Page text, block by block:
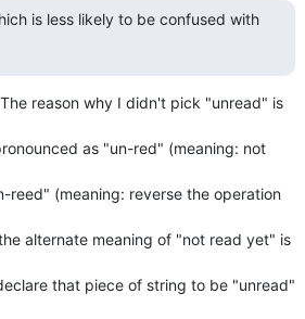
is less likely to be confused with
reason why I didn't pick "unread" is
as "un-red" (meaning: not
reed" (meaning: reverse the operation
alternate meaning of "not read yet" is
that piece of string to be "unread"